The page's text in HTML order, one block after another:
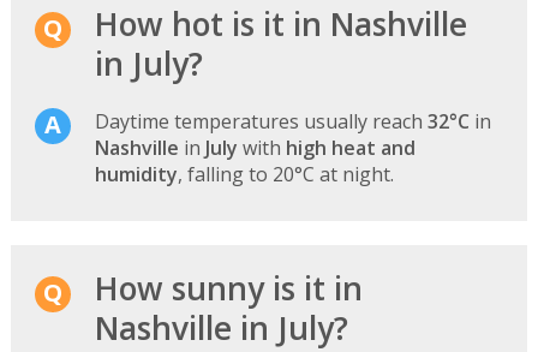
How hot is it in Nashville
in July?
Daytime temperatures usually reach 32°C in
Nashville in July with high heat and
humidity, falling to 20°C at night.
How sunny is it in
Nashville in July?